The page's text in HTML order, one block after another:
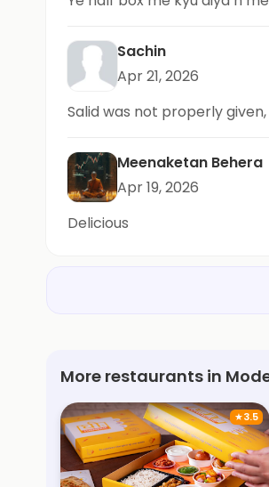
Sachin
Apr 21, 2026
Salid was not properly
Meenaketan Behera
Apr 19, 2026
Delicious
More restaurants in
★3.5